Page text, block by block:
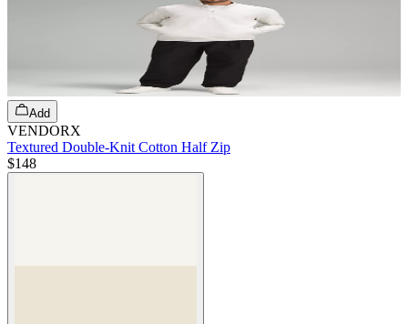
Add
VENDORX
Textured Double-Knit Cotton Half Zip
$148